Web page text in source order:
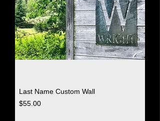
Last Name Custom Wall
Price
$55.00